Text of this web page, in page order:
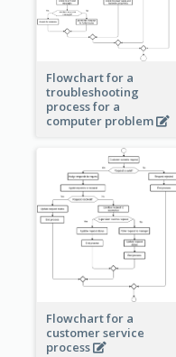
Flowchart for a
troubleshooting
process for a
computer problem
Flowchart for a
customer service
process